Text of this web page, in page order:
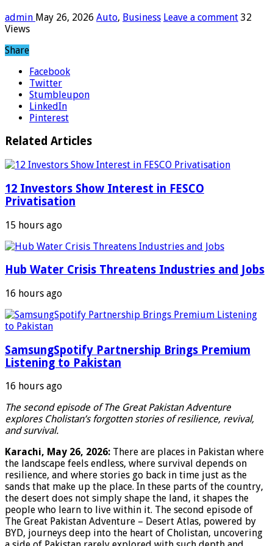
admin May 26, 2026 Auto, Business Leave a comment 32
Views
Share
Facebook
Twitter
Stumbleupon
LinkedIn
Pinterest
Related Articles
12 Investors Show Interest in FESCO
Privatisation
15 hours ago
Hub Water Crisis Threatens Industries and Jobs
16 hours ago
SamsungSpotify Partnership Brings Premium
Listening to Pakistan
16 hours ago
The second episode of The Great Pakistan Adventure
explores Cholistan’s forgotten stories of resilience, revival,
and survival.
Karachi, May 26, 2026: There are places in Pakistan where
the landscape feels endless, where survival depends on
resilience, and where stories go back in time just as the
sands that make up the place. In these parts of the country,
the desert does not simply shape the land, it shapes the
people who learn to live within it. The second episode of
The Great Pakistan Adventure – Desert Atlas, powered by
BYD, journeys deep into the heart of Cholistan, uncovering